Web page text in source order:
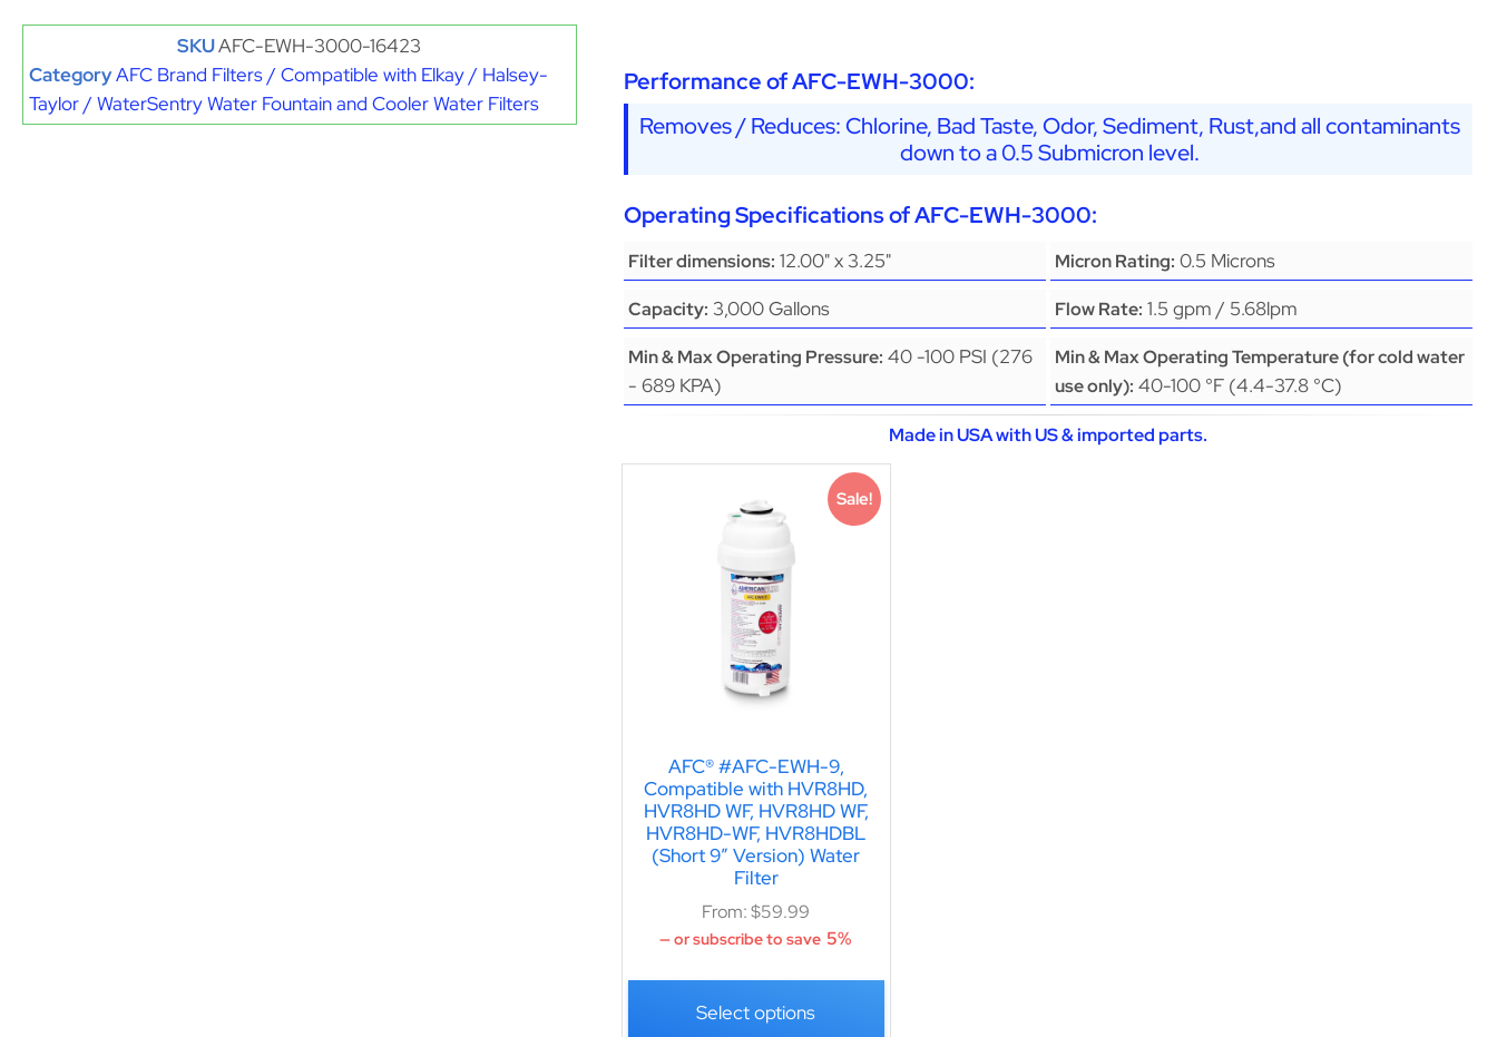
SKUAFC-EWH-3000-16423
CategoryAFC Brand Filters / Compatible with Elkay / Halsey-
Taylor / WaterSentry Water Fountain and Cooler Water Filters
Performance of AFC-EWH-3000:
Removes / Reduces: Chlorine, Bad Taste, Odor, Sediment, Rust,and all contaminants
down to a 0.5 Submicron level.
Operating Specifications of AFC-EWH-3000:
Filter dimensions: 12.00" x 3.25" Micron Rating: 0.5 Microns
Capacity: 3,000 Gallons Flow Rate: 1.5 gpm / 5.68lpm
Min & Max Operating Pressure: 40 -100 PSI (276
- 689 KPA)
Min & Max Operating Temperature (for cold water
use only): 40-100 °F (4.4-37.8 °C)
Made in USA with US & imported parts.
Sale!
AFC® #AFC-EWH-9,
Compatible with HVR8HD,
HVR8HD WF, HVR8HD WF,
HVR8HD-WF, HVR8HDBL
(Short 9″ Version) Water
Filter
From:$59.99
—or subscribe to save 5%
Select options